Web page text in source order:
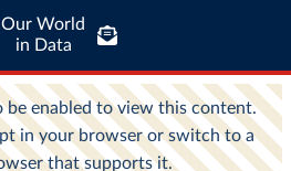
Our World
in Data